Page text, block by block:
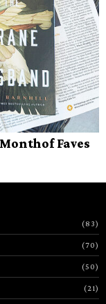
Faves
83
70
50
21